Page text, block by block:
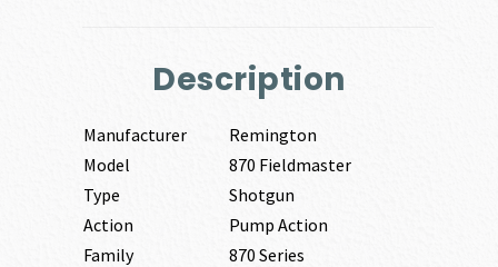
Description
Manufacturer
Remington
Model
870 Fieldmaster
Type
Shotgun
Action
Pump Action
Family
870 Series